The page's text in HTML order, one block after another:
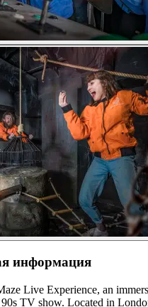
информация
Live Experience, an
TV show. Located in